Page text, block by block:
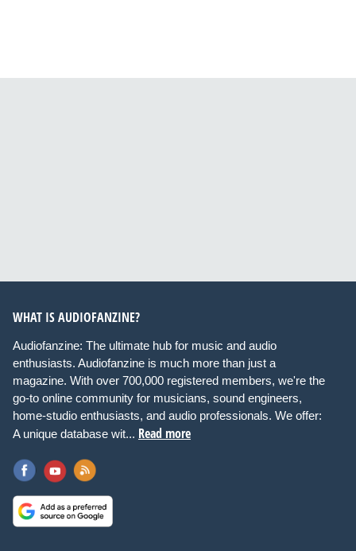
WHAT IS AUDIOFANZINE?
Audiofanzine: The ultimate hub for music and audio
enthusiasts. Audiofanzine is much more than just a
magazine. With over 700,000 registered members, we're the
go-to online community for musicians, sound engineers,
home-studio enthusiasts, and audio professionals. We offer:
A unique database wit... Read more